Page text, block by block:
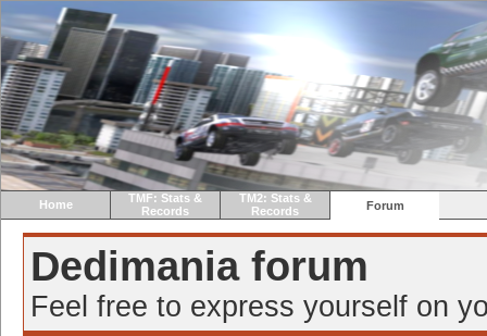
Home
TMF: Stats &
Records
TM2: Stats &
Records
Forum
Dedimania forum
Feel free to express yourself on